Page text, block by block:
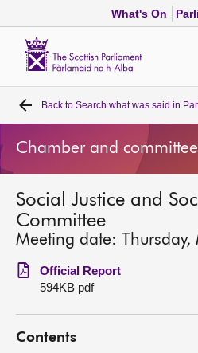
What's On
Home
Bills and laws
MSPs
Chamber and committees
Get involved
Visit
Back to Search what was said in
Chamber and
Social Justice and
Committee
Meeting date:
Official Report
594KB pdf
Contents